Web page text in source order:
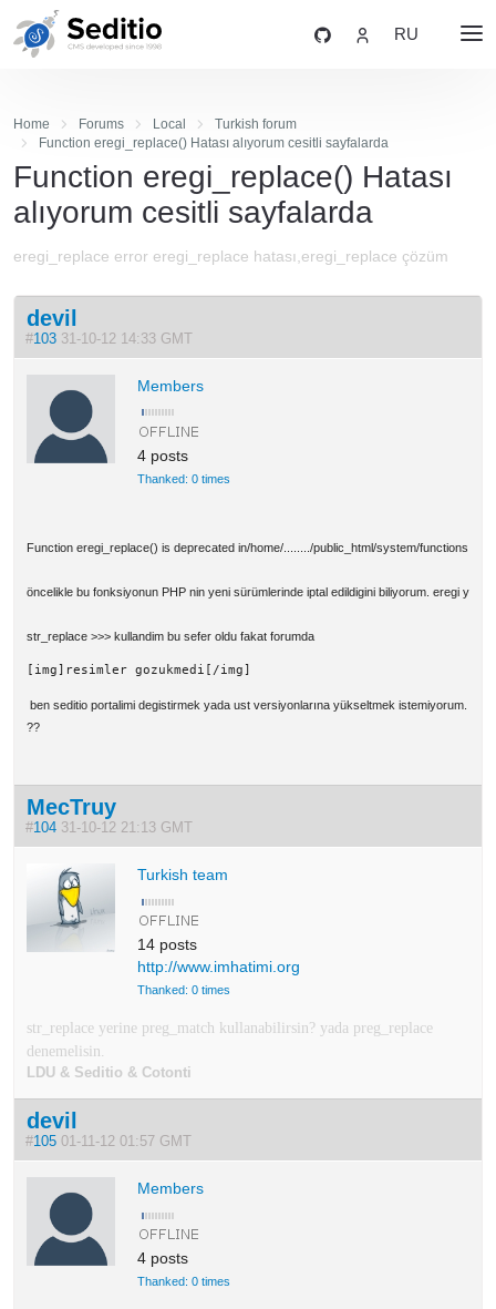
RU
Home Forums Local
Turkish forum
Function eregi_replace() Hatası alıyorum cesitli sayfalarda
Function eregi_replace() Hatası
alıyorum cesitli sayfalarda
eregi_replace error eregi_replace hatası,eregi_replace çözüm
devil
#103 31-10-12 14:33 GMT
Members
4 posts
Thanked: 0 times
Function eregi_replace() is deprecated in/home/......../public_html/system/functions.php
öncelikle bu fonksiyonun PHP nin yeni sürümlerinde iptal edildigini biliyorum. eregi yerine
str_replace >>> kullandim bu sefer oldu fakat forumda
[img]resimler gozukmedi[/img]
ben seditio portalimi degistirmek yada ust versiyonlarına yükseltmek istemiyorum. bu
??
MecTruy
#104 31-10-12 21:13 GMT
Turkish team
14 posts
http://www.imhatimi.org
Thanked: 0 times
str_replace yerine preg_match kullanabilirsin? yada preg_replace
denemelisin.
LDU & Seditio & Cotonti
devil
#105 01-11-12 01:57 GMT
Members
4 posts
Thanked: 0 times